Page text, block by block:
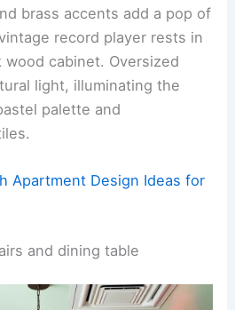
brass accents add a pop of
record player rests in
cabinet. Oversized
light, illuminating the
palette and
Apartment Design Ideas for
and dining table